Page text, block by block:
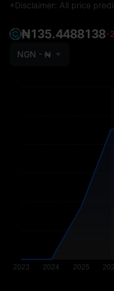
*Disclaimer: All price
₦135.4488138-
NGN - ₦